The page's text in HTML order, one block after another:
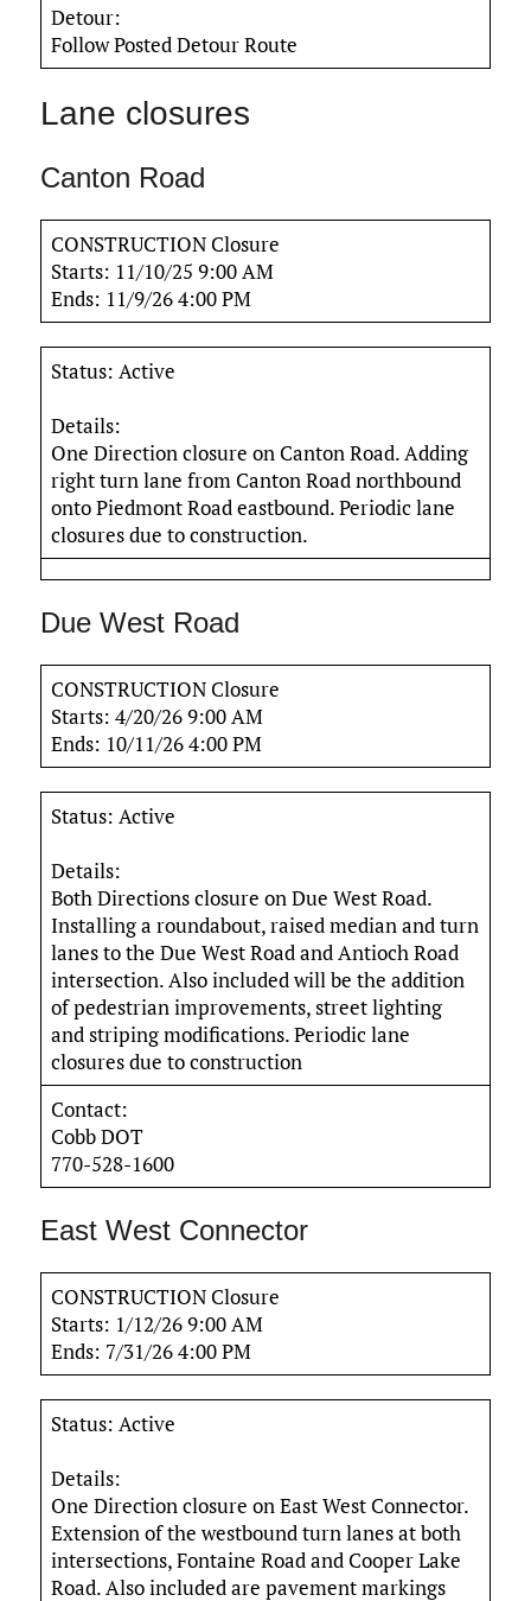
Detour:
Follow Posted Detour Route
Lane closures
Canton Road
CONSTRUCTION Closure
Starts: 11/10/25 9:00 AM
Ends: 11/9/26 4:00 PM
Status: Active
Details:
One Direction closure on Canton Road. Adding
right turn lane from Canton Road northbound
onto Piedmont Road eastbound. Periodic lane
closures due to construction.
Due West Road
CONSTRUCTION Closure
Starts: 4/20/26 9:00 AM
Ends: 10/11/26 4:00 PM
Status: Active
Details:
Both Directions closure on Due West Road.
Installing a roundabout, raised median and turn
lanes to the Due West Road and Antioch Road
intersection. Also included will be the addition
of pedestrian improvements, street lighting
and striping modifications. Periodic lane
closures due to construction
Contact:
Cobb DOT
770-528-1600
East West Connector
CONSTRUCTION Closure
Starts: 1/12/26 9:00 AM
Ends: 7/31/26 4:00 PM
Status: Active
Details:
One Direction closure on East West Connector.
Extension of the westbound turn lanes at both
intersections, Fontaine Road and Cooper Lake
Road. Also included are pavement markings